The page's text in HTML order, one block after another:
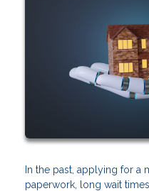
In the past, applying for a
paperwork, long wait